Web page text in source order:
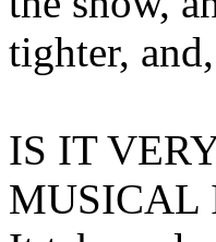
tighter,
IS IT
MUSICAL